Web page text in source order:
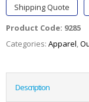
Shipping Quote
Product Code: 9285
Categories: Apparel,
Description